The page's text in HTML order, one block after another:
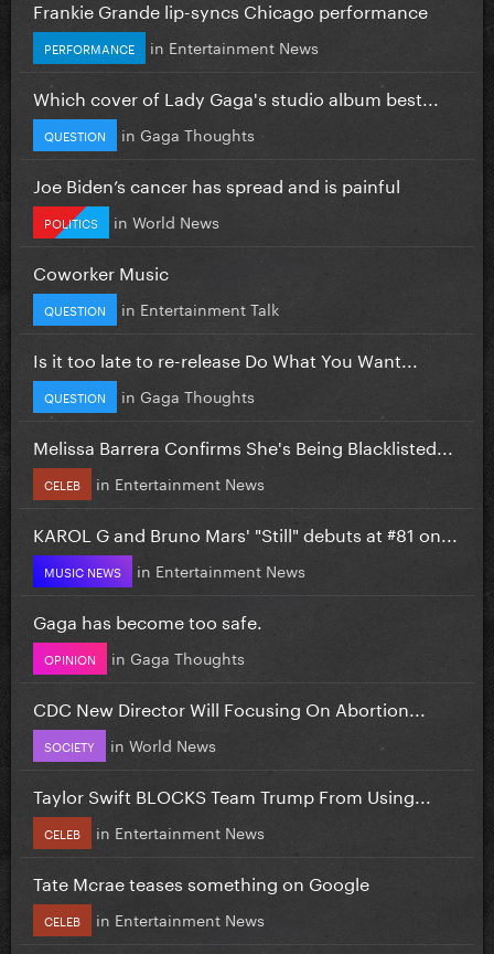
Frankie Grande lip-syncs Chicago performance
PERFORMANCE in Entertainment News
Which cover of Lady Gaga's studio album best...
QUESTION in Gaga Thoughts
Joe Biden’s cancer has spread and is painful
POLITICS in World News
Coworker Music
QUESTION in Entertainment Talk
Is it too late to re-release Do What You Want...
QUESTION in Gaga Thoughts
Melissa Barrera Confirms She's Being Blacklisted...
CELEB in Entertainment News
KAROL G and Bruno Mars' "Still" debuts at #81 on...
MUSIC NEWS in Entertainment News
Gaga has become too safe.
OPINION in Gaga Thoughts
CDC New Director Will Focusing On Abortion...
SOCIETY in World News
Taylor Swift BLOCKS Team Trump From Using...
CELEB in Entertainment News
Tate Mcrae teases something on Google
CELEB in Entertainment News